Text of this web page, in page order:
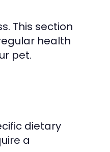
This section
health
pet.
dietary
a